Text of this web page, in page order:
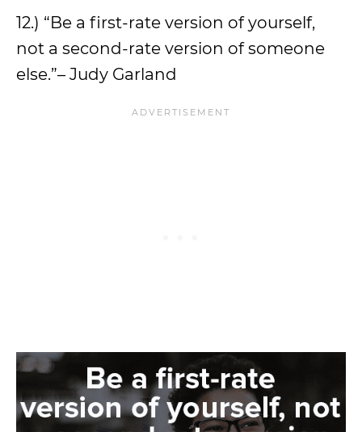
12.) “Be a first-rate version of yourself,
not a second-rate version of someone
else.”– Judy Garland